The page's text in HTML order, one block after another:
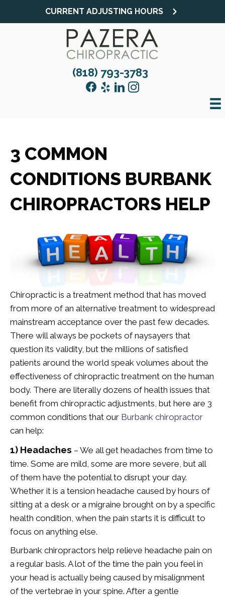
CURRENT ADJUSTING HOURS
(818) 793-3783
3 COMMON
CONDITIONS BURBANK
CHIROPRACTORS HELP
Chiropractic is a treatment method that has moved
from more of an alternative treatment to widespread
mainstream acceptance over the past few decades.
There will always be pockets of naysayers that
question its validity, but the millions of satisfied
patients around the world speak volumes about the
effectiveness of chiropractic treatment on the human
body. There are literally dozens of health issues that
benefit from chiropractic adjustments, but here are 3
common conditions that our Burbank chiropractor
can help:
1) Headaches – We all get headaches from time to
time. Some are mild, some are more severe, but all
of them have the potential to disrupt your day.
Whether it is a tension headache caused by hours of
sitting at a desk or a migraine brought on by a specific
health condition, when the pain starts it is difficult to
focus on anything else.
Burbank chiropractors help relieve headache pain on
a regular basis. A lot of the time the pain you feel in
your head is actually being caused by misalignment
of the vertebrae in your spine. After a gentle